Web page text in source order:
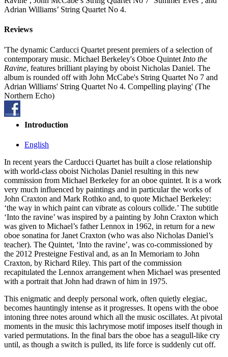
Adrian Williams’ String Quartet No 4.
Reviews
'The dynamic Carducci Quartet present premiers of a selection of
contemporary music. Michael Berkeley's Oboe Quintet Into the
Ravine, features brilliant playing by oboist Nicholas Daniel. The
album is rounded off with John McCabe's String Quartet No 7 and
Adrian Williams' String Quartet No 4. Compelling playing' (The
Northern Echo)
Introduction
English
In recent years the Carducci Quartet has built a close relationship
with world-class oboist Nicholas Daniel resulting in this new
commission from Michael Berkeley for an oboe quintet. It is a work
very much influenced by paintings and in particular the works of
John Craxton and Mark Rothko and, to quote Michael Berkeley:
‘the way in which paint can vibrate as colours collide.’ The subtitle
‘Into the ravine’ was inspired by a painting by John Craxton which
was given to Michael’s father Lennox in 1962, in return for a new
oboe sonatina for Janet Craxton (who was also Nicholas Daniel’s
teacher). The Quintet, ‘Into the ravine’, was co-commissioned by
the 2012 Presteigne Festival and, as an In Memoriam to John
Craxton, by Richard Riley. This part of the commission
recapitulated the Lennox arrangement when Michael was presented
with a portrait that John had drawn of him in 1975.
This enigmatic and deeply personal work, often quietly elegiac,
becomes hauntingly intense as it progresses. It opens with the oboe
intoning three notes around which all the music oscillates. At pivotal
moments in the music this lachrymose motif imposes itself though in
varied permutations. In the final bars the oboe has a seagull-like cry
until, as though a switch is pulled, its life force is suddenly cut off.